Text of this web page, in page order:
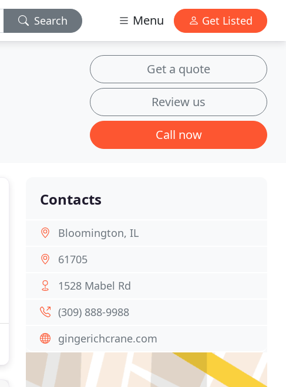
Search Menu Get Listed
Get a quote
Review us
Call now
Contacts
Bloomington, IL
61705
1528 Mabel Rd
(309) 888-9988
gingerichcrane.com